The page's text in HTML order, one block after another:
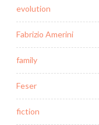
evolution
Fabrizio Amerini
family
Feser
fiction